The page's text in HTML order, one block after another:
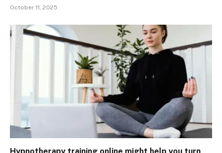
October 11, 2025
Hypnotherapy training online might help you turn